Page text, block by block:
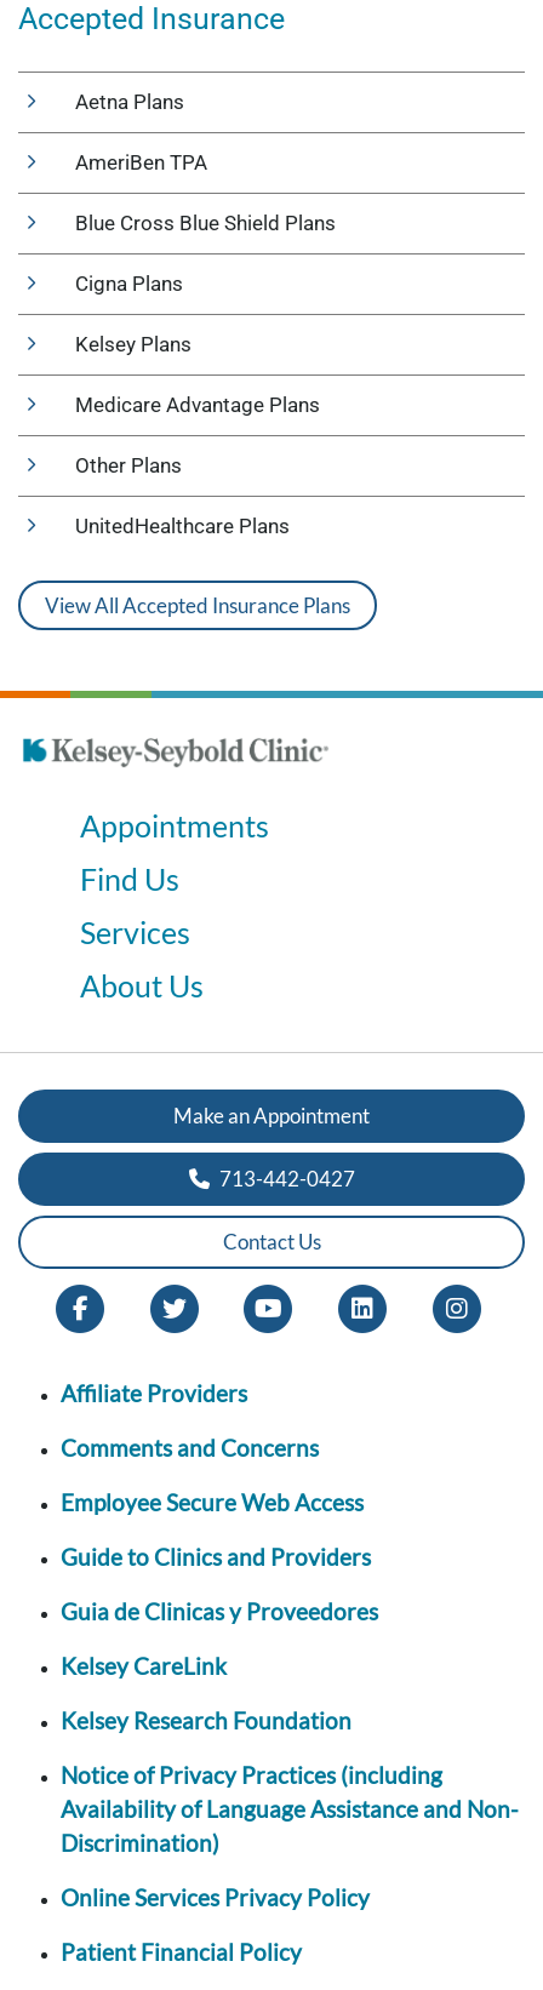
Accepted Insurance
Aetna Plans
AmeriBen TPA
Blue Cross Blue Shield Plans
Cigna Plans
Kelsey Plans
Medicare Advantage Plans
Other Plans
UnitedHealthcare Plans
View All Accepted Insurance Plans
Appointments
Find Us
Services
About Us
Make an Appointment
713-442-0427
Contact Us
Affiliate Providers
Comments and Concerns
Employee Secure Web Access
Guide to Clinics and Providers
Guia de Clinicas y Proveedores
Kelsey CareLink
Kelsey Research Foundation
Notice of Privacy Practices (including
Availability of Language Assistance and Non-
Discrimination)
Online Services Privacy Policy
Patient Financial Policy